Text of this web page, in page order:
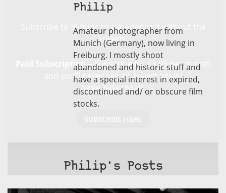
Subscribe to 35mmc to experience it without the
adverts:
Paid Subscription– Subscribe for £3.99 per month
and you’ll never see an advert again!
(Free 3-day trial).
SUBSCRIBE HERE
Philip
Amateur photographer from
Munich (Germany), now living in
Freiburg. I mostly shoot
abandoned and historic stuff and
have a special interest in expired,
discontinued and/ or obscure film
stocks.
Philip's Posts